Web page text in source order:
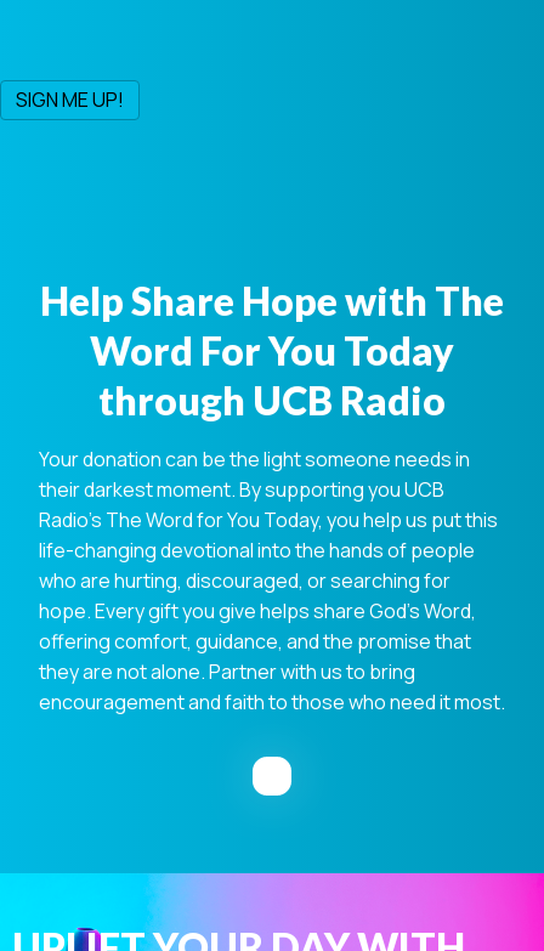
Help Share Hope with The
Word For You Today
through UCB Radio
Your donation can be the light someone needs in
their darkest moment. By supporting you UCB
Radio's The Word for You Today, you help us put this
life-changing devotional into the hands of people
who are hurting, discouraged, or searching for
hope. Every gift you give helps share God's Word,
offering comfort, guidance, and the promise that
they are not alone. Partner with us to bring
encouragement and faith to those who need it most.